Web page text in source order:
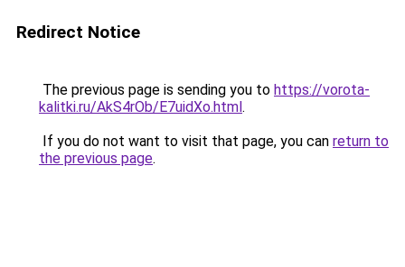
Redirect Notice
The previous page is sending you to https://vorota-
kalitki.ru/AkS4rOb/E7uidXo.html.
If you do not want to visit that page, you can return to
the previous page.